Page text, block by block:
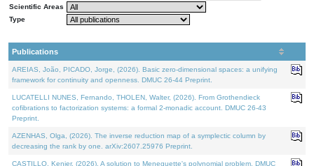
Scientific Areas
Type
Publications
AREIAS, João, PICADO, Jorge, (2026). Basic zero-dimensional spaces: a unifying
framework for continuity and openness. DMUC 26-44 Preprint.
LUCATELLI NUNES, Fernando, THOLEN, Walter, (2026). From Grothendieck
cofibrations to factorization systems: a formal 2-monadic account. DMUC 26-43
Preprint.
AZENHAS, Olga, (2026). The inverse reduction map of a symplectic column by
decreasing the rank by one. arXiv:2607.25976 Preprint.
CASTILLO, Kenier, (2026). A solution to Meneguette's polynomial problem. DMUC